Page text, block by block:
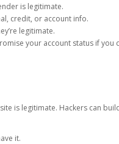
is legitimate.
credit, or account info.
legitimate.
your account status if you
is legitimate. Hackers can
it.